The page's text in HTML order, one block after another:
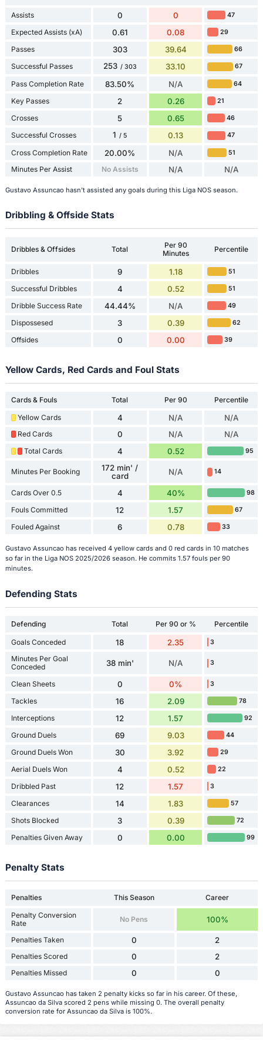
Assists 0 0 47
Expected Assists (xA) 0.61 0.08 29
Passes 303 39.64 66
Successful Passes 253 / 303 33.10 67
Pass Completion Rate 83.50% N/A 64
Key Passes 2 0.26 21
Crosses 5 0.65 46
Successful Crosses 1 / 5 0.13 47
Cross Completion Rate 20.00% N/A 51
Minutes Per Assist No Assists N/A N/A
Gustavo Assuncao hasn't assisted any goals during this Liga NOS season.
Dribbling & Offside Stats
Dribbles & Offsides Total
Per 90
Minutes
Percentile
Dribbles 9 1.18 51
Successful Dribbles 4 0.52 51
Dribble Success Rate 44.44% N/A 49
Dispossesed 3 0.39 62
Offsides 0 0.00 39
Yellow Cards, Red Cards and Foul Stats
Cards & Fouls Total Per 90
Percentile
Yellow Cards
4 N/A N/A
Red Cards 0 N/A N/A
Total Cards 4 0.52 95
Minutes Per Booking
172 min' /
card
N/A 14
Cards Over 0.5 4 40% 98
Fouls Committed 12 1.57 67
Fouled Against 6 0.78 33
Gustavo Assuncao has received 4 yellow cards and 0 red cards in 10 matches
so far in the Liga NOS 2025/2026 season. He commits 1.57 fouls per 90
minutes.
Defending Stats
Defending Total Per 90 or % Percentile
Goals Conceded 18 2.35 3
Minutes Per Goal
Conceded
38 min' N/A 3
Clean Sheets 0 0% 3
Tackles 16 2.09 78
Interceptions 12 1.57 92
Ground Duels 69 9.03 44
Ground Duels Won 30 3.92 29
Aerial Duels Won 4 0.52 22
Dribbled Past 12 1.57 3
Clearances 14 1.83 57
Shots Blocked 3 0.39 72
Penalties Given Away 0 0.00 99
Penalty Stats
Penalties This Season
Career
Penalty Conversion
Rate
No Pens 100%
Penalties Taken 0 2
Penalties Scored 0 2
Penalties Missed 0 0
Gustavo Assuncao has taken 2 penalty kicks so far in his career. Of these,
Assuncao da Silva scored 2 pens while missing 0. The overall penalty
conversion rate for Assuncao da Silva is 100%.